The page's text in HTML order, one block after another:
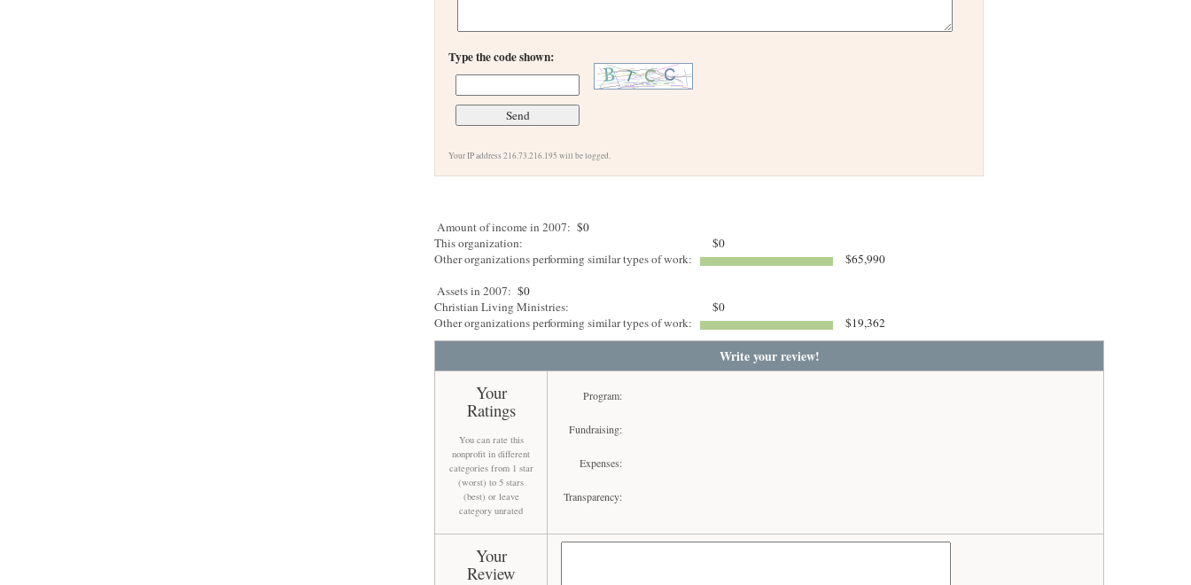
Type the code shown:
Your IP address 216.73.216.195 will be logged.
Amount of income in 2007: $0
This organization:
$0
Other organizations performing similar types of work:
$65,990
Assets in 2007: $0
Christian Living Ministries:
$0
Other organizations performing similar types of work:
$19,362
Write your review!
Your
Ratings
You can rate this
nonprofit in different
categories from 1 star
(worst) to 5 stars
(best) or leave
category unrated
Program:
Fundraising:
Expenses:
Transparency:
Your
Review